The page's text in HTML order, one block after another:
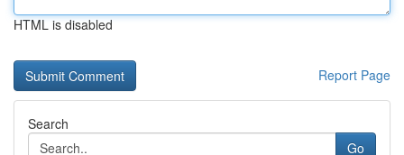
HTML is disabled
Report Page
Search
Go